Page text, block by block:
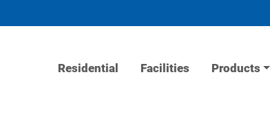
Residential Facilities Products